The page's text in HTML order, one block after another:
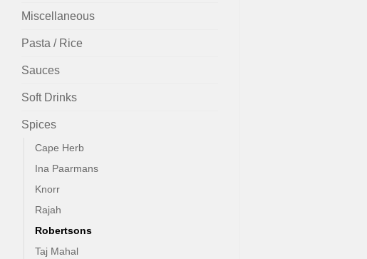
Miscellaneous
Pasta / Rice
Sauces
Soft Drinks
Spices
Cape Herb
Ina Paarmans
Knorr
Rajah
Robertsons
Taj Mahal